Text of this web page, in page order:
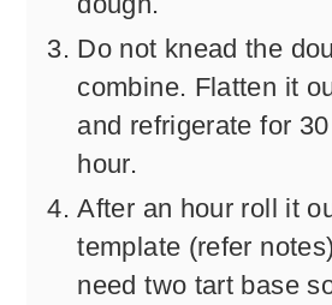
Do not knead the
combine. Flatten it
and refrigerate for
hour.
After an hour roll it
template (refer
need two tart base